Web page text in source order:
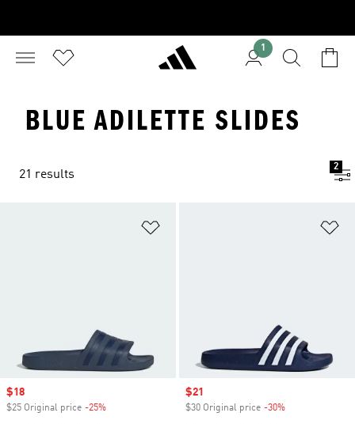
1
BLUE ADILETTE SLIDES
21 results
2
Sale price
$18
$25 Original price -25%
Sale price
$21
$30 Original price -30%